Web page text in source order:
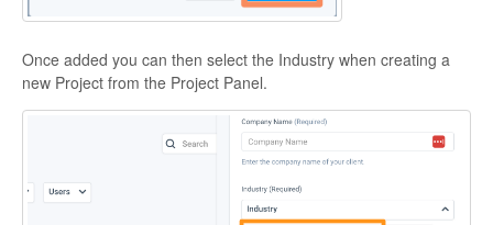
Once added you can then select the Industry when creating a
new Project from the Project Panel.